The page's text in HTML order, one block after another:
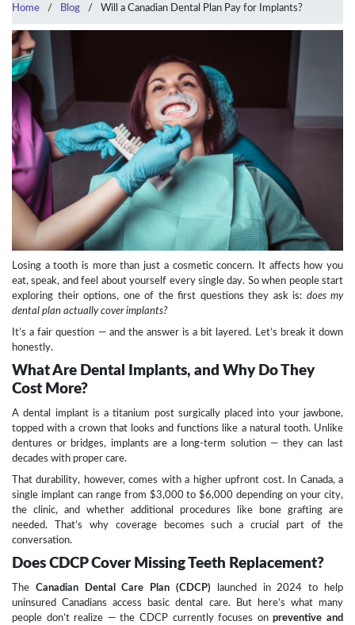
Home / Blog / Will a Canadian Dental Plan Pay for Implants?
Losing a tooth is more than just a cosmetic concern. It affects how you
eat, speak, and feel about yourself every single day. So when people start
exploring their options, one of the first questions they ask is: does my
dental plan actually cover implants?
It’s a fair question — and the answer is a bit layered. Let’s break it down
honestly.
What Are Dental Implants, and Why Do They
Cost More?
A dental implant is a titanium post surgically placed into your jawbone,
topped with a crown that looks and functions like a natural tooth. Unlike
dentures or bridges, implants are a long-term solution — they can last
decades with proper care.
That durability, however, comes with a higher upfront cost. In Canada, a
single implant can range from $3,000 to $6,000 depending on your city,
the clinic, and whether additional procedures like bone grafting are
needed. That’s why coverage becomes such a crucial part of the
conversation.
Does CDCP Cover Missing Teeth Replacement?
The Canadian Dental Care Plan (CDCP) launched in 2024 to help
uninsured Canadians access basic dental care. But here’s what many
people don’t realize — the CDCP currently focuses onpreventive and